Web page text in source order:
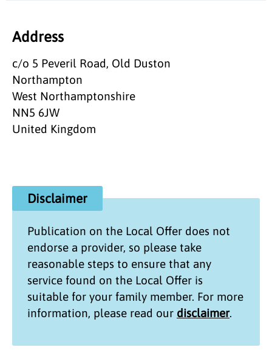
Address
c/o 5 Peveril Road, Old Duston
Northampton
West Northamptonshire
NN5 6JW
United Kingdom
Disclaimer
Publication on the Local Offer does not
endorse a provider, so please take
reasonable steps to ensure that any
service found on the Local Offer is
suitable for your family member. For more
information, please read our disclaimer.